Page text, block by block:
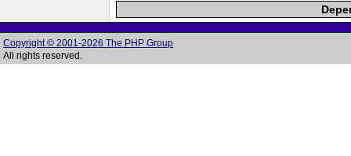
Copyright © 2001-2026 The PHP Group
All rights reserved.